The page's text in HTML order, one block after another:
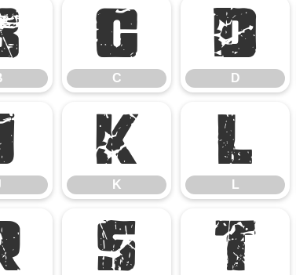
C
C
D
D
K
K
L
L
S T